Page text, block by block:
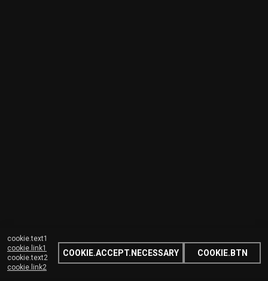
cookie.text1
cookie.link1
cookie.text2
cookie.link2
COOKIE.ACCEPT.NECESSARY COOKIE.BTN